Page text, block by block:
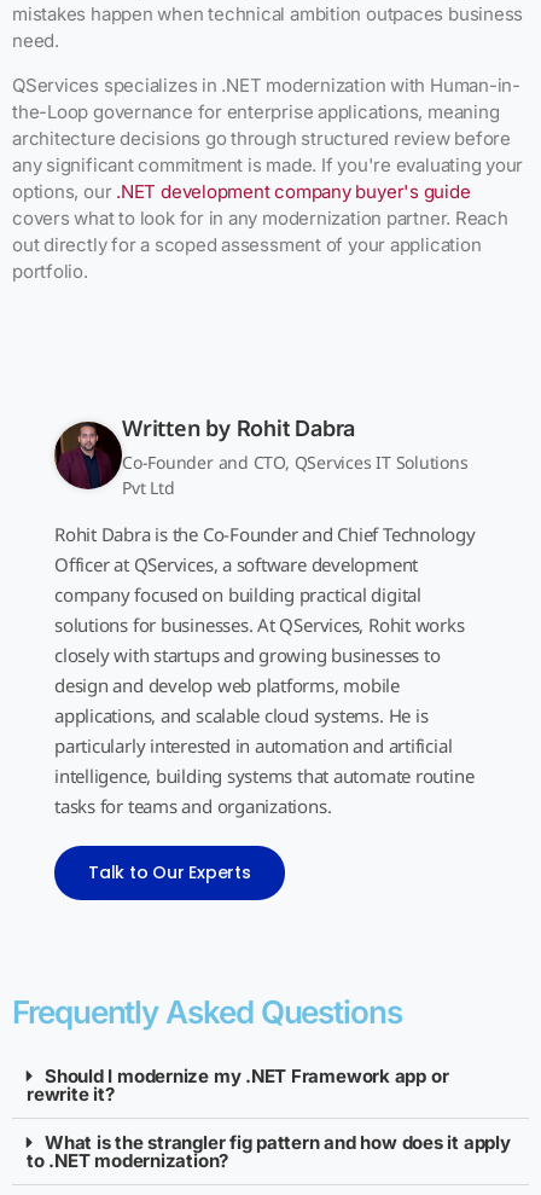
mistakes happen when technical ambition outpaces business
need.
QServices specializes in .NET modernization with Human-in-
the-Loop governance for enterprise applications, meaning
architecture decisions go through structured review before
any significant commitment is made. If you're evaluating your
options, our .NET development company buyer's guide
covers what to look for in any modernization partner. Reach
out directly for a scoped assessment of your application
portfolio.
Written by Rohit Dabra
Co-Founder and CTO, QServices IT Solutions
Pvt Ltd
Rohit Dabra is the Co-Founder and Chief Technology
Officer at QServices, a software development
company focused on building practical digital
solutions for businesses. At QServices, Rohit works
closely with startups and growing businesses to
design and develop web platforms, mobile
applications, and scalable cloud systems. He is
particularly interested in automation and artificial
intelligence, building systems that automate routine
tasks for teams and organizations.
Talk to Our Experts
Frequently Asked Questions
Should I modernize my .NET Framework app or
rewrite it?
What is the strangler fig pattern and how does it apply
to .NET modernization?